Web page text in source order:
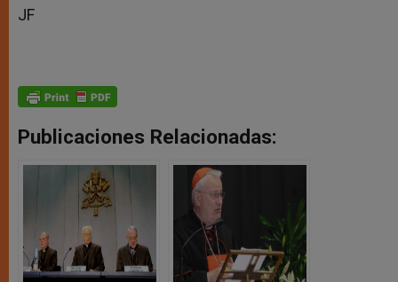
JF
Publicaciones Relacionadas: